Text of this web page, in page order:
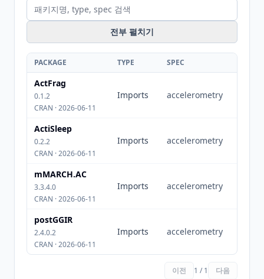
전부 펼치기
PACKAGE TYPE SPEC
ActFrag
0.1.2
CRAN · 2026-06-11
Imports accelerometry
ActiSleep
0.2.2
CRAN · 2026-06-11
Imports accelerometry
mMARCH.AC
3.3.4.0
CRAN · 2026-06-11
Imports accelerometry
postGGIR
2.4.0.2
CRAN · 2026-06-11
Imports accelerometry
이전 1 / 1 다음